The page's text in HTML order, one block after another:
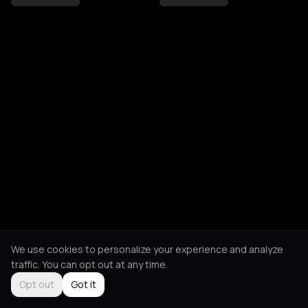
We use cookies to personalize your experience and analyze
traffic. You can opt out at any time.
Opt out
Got it